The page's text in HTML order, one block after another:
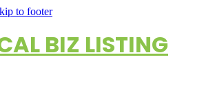
to footer
BIZ LISTING